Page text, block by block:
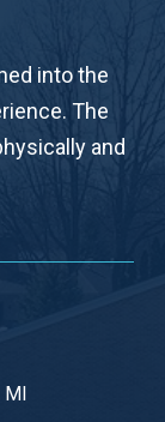
into the
The
and
MI